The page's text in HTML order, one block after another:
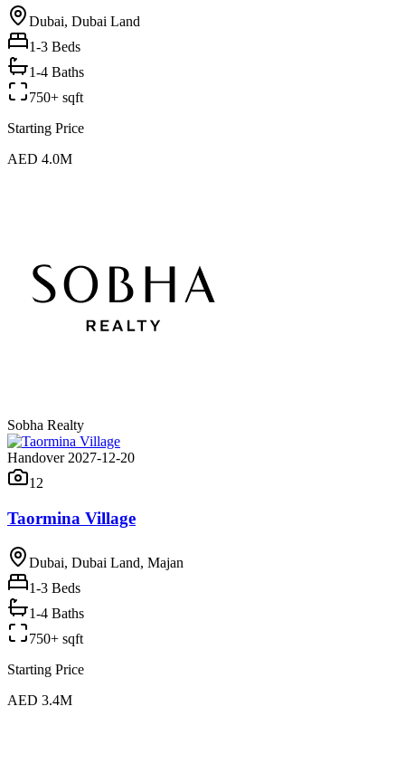
Dubai, Dubai Land
1-3 Beds
1-4 Baths
750+ sqft
Starting Price
AED 4.0M
Sobha Realty
Handover 2027-12-20
12
Taormina Village
Dubai, Dubai Land, Majan
1-3 Beds
1-4 Baths
750+ sqft
Starting Price
AED 3.4M